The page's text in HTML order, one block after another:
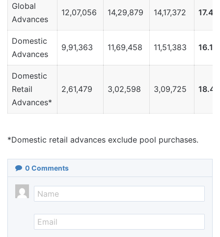
Global
Advances
12,07,056 14,29,879 14,17,372
Domestic
Advances
9,91,363 11,69,458 11,51,383
Domestic
Retail
Advances*
2,61,479 3,02,598 3,09,725
*Domestic retail advances exclude pool purchases.
0 Comments